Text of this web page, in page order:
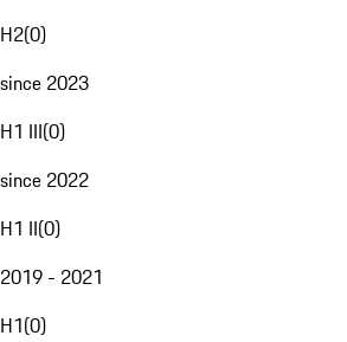
H2(0)
since 2023
H1 III(0)
since 2022
H1 II(0)
2019 - 2021
H1(0)